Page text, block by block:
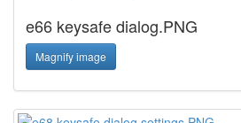
e66 keysafe dialog.PNG
Magnify image